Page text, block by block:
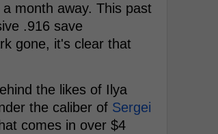
month away. This past
.916 save
gone, it's clear that
the likes of Ilya
the caliber of Sergei
comes in over $4